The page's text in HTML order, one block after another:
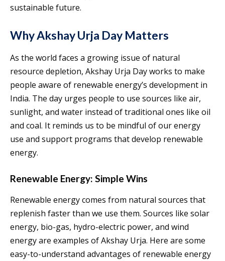
sustainable future.
Why Akshay Urja Day Matters
As the world faces a growing issue of natural
resource depletion, Akshay Urja Day works to make
people aware of renewable energy’s development in
India. The day urges people to use sources like air,
sunlight, and water instead of traditional ones like oil
and coal. It reminds us to be mindful of our energy
use and support programs that develop renewable
energy.
Renewable Energy: Simple Wins
Renewable energy comes from natural sources that
replenish faster than we use them. Sources like solar
energy, bio-gas, hydro-electric power, and wind
energy are examples of Akshay Urja. Here are some
easy-to-understand advantages of renewable energy